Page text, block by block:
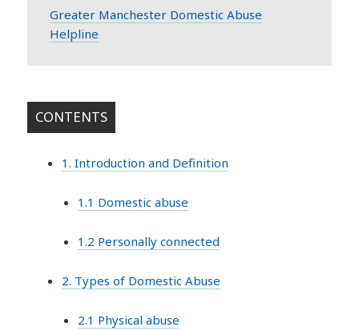
Greater Manchester Domestic Abuse
Helpline
CONTENTS
1. Introduction and Definition
1.1 Domestic abuse
1.2 Personally connected
2. Types of Domestic Abuse
2.1 Physical abuse